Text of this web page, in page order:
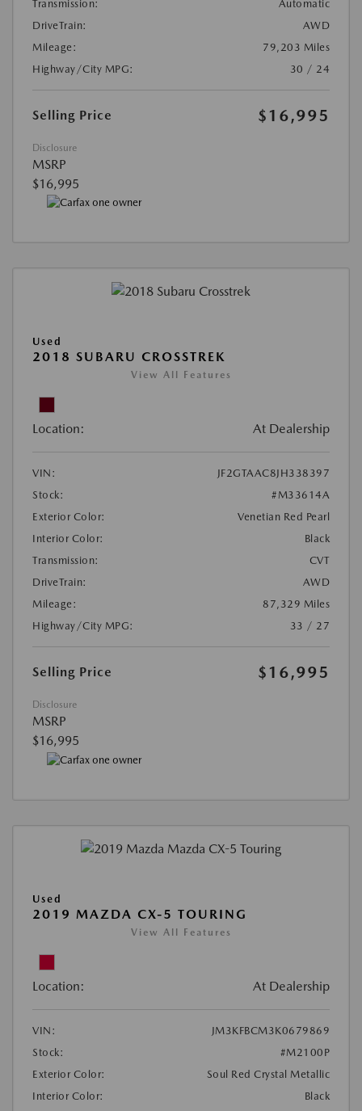
Transmission:
Automatic
DriveTrain:
AWD
Mileage:
79,203 Miles
Highway/City MPG:
30 / 24
Selling Price $16,995
Disclosure
MSRP
$16,995
Used
2018 SUBARU CROSSTREK
View All Features
Location: At Dealership
VIN:
JF2GTAAC8JH338397
Stock:
#M33614A
Exterior Color:
Venetian Red Pearl
Interior Color:
Black
Transmission:
CVT
DriveTrain:
AWD
Mileage:
87,329 Miles
Highway/City MPG:
33 / 27
Selling Price $16,995
Disclosure
MSRP
$16,995
Used
2019 MAZDA CX-5 TOURING
View All Features
Location: At Dealership
VIN:
JM3KFBCM3K0679869
Stock:
#M2100P
Exterior Color:
Soul Red Crystal Metallic
Interior Color:
Black